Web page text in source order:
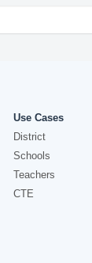
Use Cases
District
Schools
Teachers
CTE